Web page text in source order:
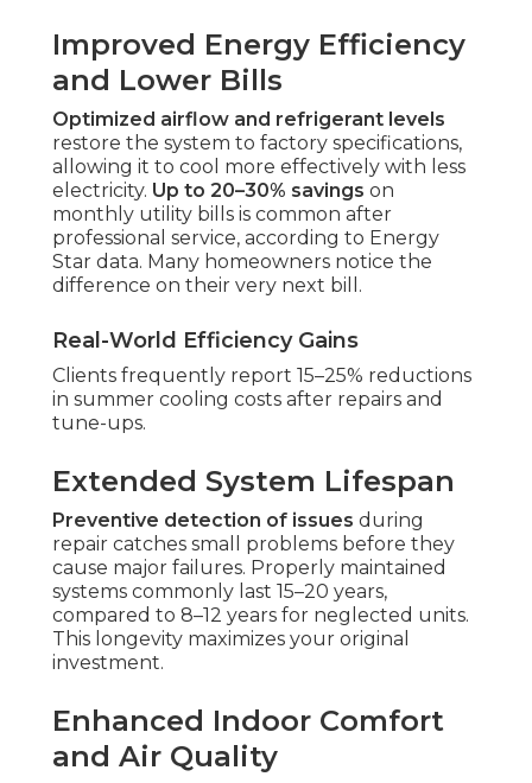
Improved Energy Efficiency
and Lower Bills
Optimized airflow and refrigerant levels
restore the system to factory specifications,
allowing it to cool more effectively with less
electricity. Up to 20–30% savings on
monthly utility bills is common after
professional service, according to Energy
Star data. Many homeowners notice the
difference on their very next bill.
Real-World Efficiency Gains
Clients frequently report 15–25% reductions
in summer cooling costs after repairs and
tune-ups.
Extended System Lifespan
Preventive detection of issues during
repair catches small problems before they
cause major failures. Properly maintained
systems commonly last 15–20 years,
compared to 8–12 years for neglected units.
This longevity maximizes your original
investment.
Enhanced Indoor Comfort
and Air Quality